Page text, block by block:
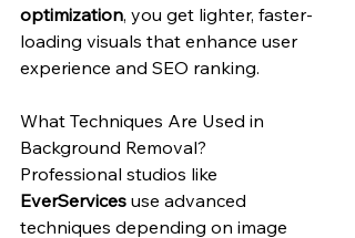
optimization, you get lighter, faster-
loading visuals that enhance user
experience and SEO ranking.
What Techniques Are Used in
Background Removal?
Professional studios like
EverServices use advanced
techniques depending on image